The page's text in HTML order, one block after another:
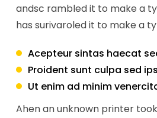
andsc rambled it to make a
has surivaroled it to make a
Acepteur sintas haecat
Proident sunt culpa sed
Ut enim ad minim
Ahen an unknown printer